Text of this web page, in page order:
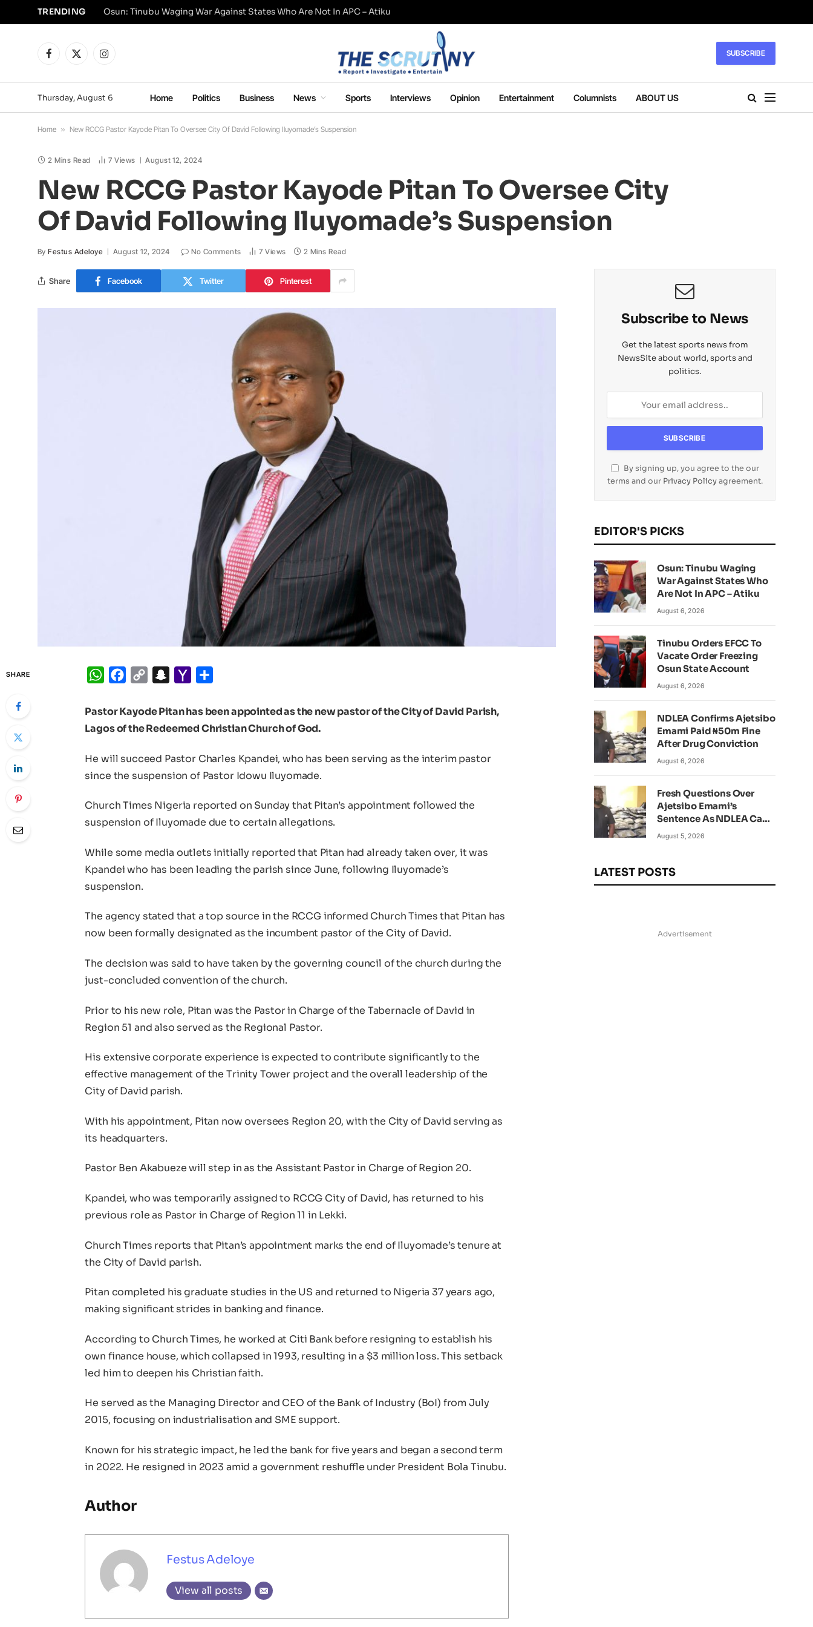
TRENDING Osun: Tinubu Waging War Against States Who Are Not In APC – Atiku
Facebook
X
Instagram SUBSCRIBE
Thursday, August 6 Home Politics Business News Sports Interviews Opinion Entertainment Columnists ABOUT US
Home » New RCCG Pastor Kayode Pitan To Oversee City Of David Following Iluyomade’s Suspension
2 Mins Read 7Views August 12, 2024
New RCCG Pastor Kayode Pitan To Oversee City
Of David Following Iluyomade’s Suspension
By Festus Adeloye August 12, 2024 No Comments 7Views 2 Mins Read
Share Facebook Twitter Pinterest
SHARE WhatsApp
Facebook
Copy
Snapchat
Yahoo
Pastor Kayode Pitan has been appointed as the new pastor of the City of David Parish,
Lagos of the Redeemed Christian Church of God.
He will succeed Pastor Charles Kpandei, who has been serving as the interim pastor
since the suspension of Pastor Idowu Iluyomade.
Church Times Nigeria reported on Sunday that Pitan’s appointment followed the
suspension of Iluyomade due to certain allegations.
While some media outlets initially reported that Pitan had already taken over, it was
Kpandei who has been leading the parish since June, following Iluyomade’s
suspension.
The agency stated that a top source in the RCCG informed Church Times that Pitan has
now been formally designated as the incumbent pastor of the City of David.
The decision was said to have taken by the governing council of the church during the
just-concluded convention of the church.
Prior to his new role, Pitan was the Pastor in Charge of the Tabernacle of David in
Region 51 and also served as the Regional Pastor.
His extensive corporate experience is expected to contribute significantly to the
effective management of the Trinity Tower project and the overall leadership of the
City of David parish.
With his appointment, Pitan now oversees Region 20, with the City of David serving as
its headquarters.
Pastor Ben Akabueze will step in as the Assistant Pastor in Charge of Region 20.
Kpandei, who was temporarily assigned to RCCG City of David, has returned to his
previous role as Pastor in Charge of Region 11 in Lekki.
Church Times reports that Pitan’s appointment marks the end of Iluyomade’s tenure at
the City of David parish.
Pitan completed his graduate studies in the US and returned to Nigeria 37 years ago,
making significant strides in banking and finance.
According to Church Times, he worked at Citi Bank before resigning to establish his
own finance house, which collapsed in 1993, resulting in a $3 million loss. This setback
led him to deepen his Christian faith.
He served as the Managing Director and CEO of the Bank of Industry (BoI) from July
2015, focusing on industrialisation and SME support.
Known for his strategic impact, he led the bank for five years and began a second term
in 2022. He resigned in 2023 amid a government reshuffle under President Bola Tinubu.
Author
Festus Adeloye
View all posts
Subscribe to News
Get the latest sports news from
NewsSite about world, sports and
politics.
By signing up, you agree to the our
terms and our Privacy Policyagreement.
EDITOR'S PICKS
Osun: Tinubu Waging
War Against States Who
Are Not In APC – Atiku
August 6, 2026
Tinubu Orders EFCC To
Vacate Order Freezing
Osun State Account
August 6, 2026
NDLEA Confirms Ajetsibo
Emami Paid ₦50m Fine
After Drug Conviction
August 6, 2026
Fresh Questions Over
Ajetsibo Emami’s
Sentence As NDLEA Can’t
Verify Current Status
August 5, 2026
LATEST POSTS
Advertisement